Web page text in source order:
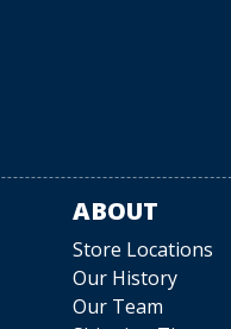
ABOUT
Store Locations
Our History
Our Team